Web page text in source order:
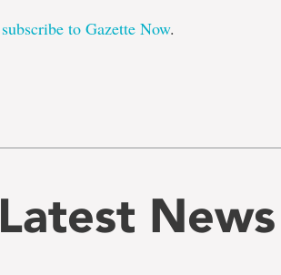
subscribe to Gazette Now.
Latest News